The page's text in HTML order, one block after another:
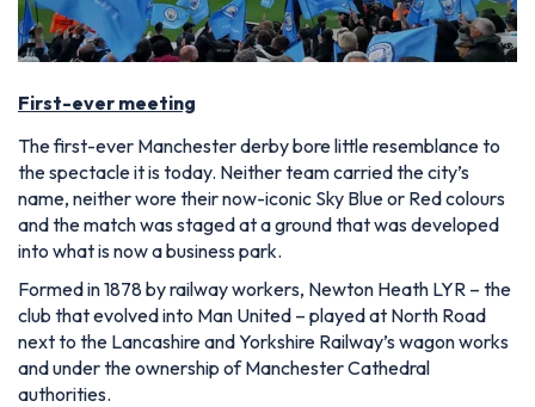
First-ever meeting
The first-ever Manchester derby bore little resemblance to
the spectacle it is today. Neither team carried the city’s
name, neither wore their now-iconic Sky Blue or Red colours
and the match was staged at a ground that was developed
into what is now a business park.
Formed in 1878 by railway workers, Newton Heath LYR – the
club that evolved into Man United – played at North Road
next to the Lancashire and Yorkshire Railway’s wagon works
and under the ownership of Manchester Cathedral
authorities.